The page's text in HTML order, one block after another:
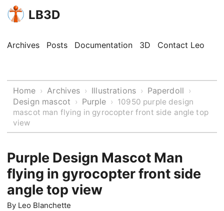
LB3D
Archives Posts Documentation 3D Contact Leo
Home › Archives › Illustrations › Paperdoll ›
Design mascot › Purple › 10950 purple design
mascot man flying in gyrocopter front side angle top
view
Purple Design Mascot Man
flying in gyrocopter front side
angle top view
By Leo Blanchette